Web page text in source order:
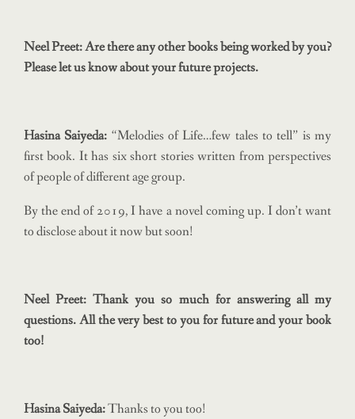
Neel Preet: Are there any other books being worked by you?
Please let us know about your future projects.
Hasina Saiyeda: “Melodies of Life…few tales to tell” is my
first book. It has six short stories written from perspectives
of people of different age group.
By the end of 2019, I have a novel coming up. I don’t want
to disclose about it now but soon!
Neel Preet: Thank you so much for answering all my
questions. All the very best to you for future and your book
too!
Hasina Saiyeda:Thanks to you too!